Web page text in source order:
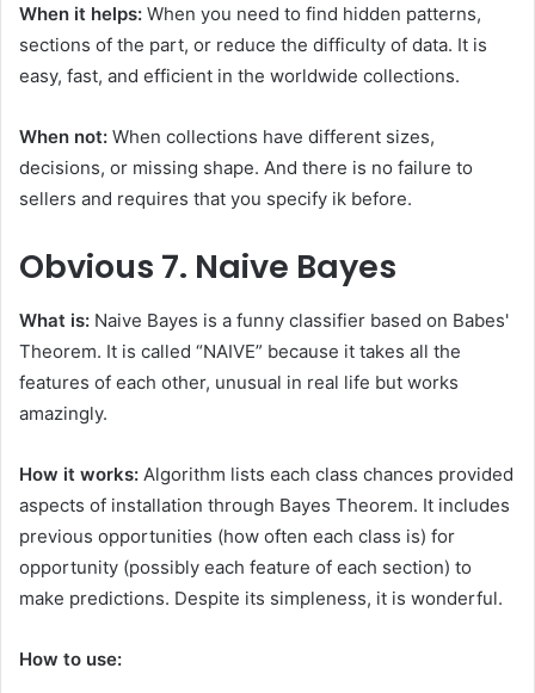
When it helps: When you need to find hidden patterns,
sections of the part, or reduce the difficulty of data. It is
easy, fast, and efficient in the worldwide collections.
When not: When collections have different sizes,
decisions, or missing shape. And there is no failure to
sellers and requires that you specify ik before.
Obvious 7. Naive Bayes
What is: Naive Bayes is a funny classifier based on Babes'
Theorem. It is called “NAIVE” because it takes all the
features of each other, unusual in real life but works
amazingly.
How it works: Algorithm lists each class chances provided
aspects of installation through Bayes Theorem. It includes
previous opportunities (how often each class is) for
opportunity (possibly each feature of each section) to
make predictions. Despite its simpleness, it is wonderful.
How to use: